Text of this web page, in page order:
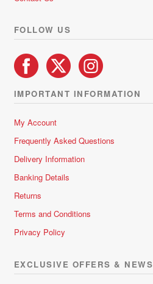
FOLLOW US
IMPORTANT INFORMATION
My Account
Frequently Asked Questions
Delivery Information
Banking Details
Returns
Terms and Conditions
Privacy Policy
EXCLUSIVE OFFERS & NEWS